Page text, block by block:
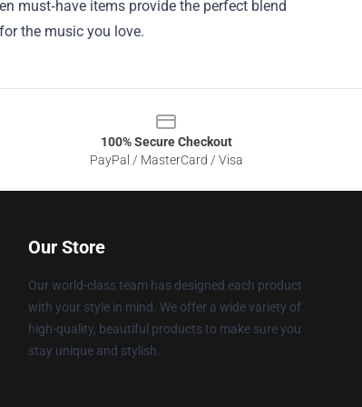
must‑have items provide the perfect blend
the music you love.
100% Secure Checkout
PayPal / MasterCard / Visa
Our Store
Our world-class team has designed each product
with your style in mind. We offer a wide variety of
high-quality, beautiful products to make sure you
stay unique and stylish.